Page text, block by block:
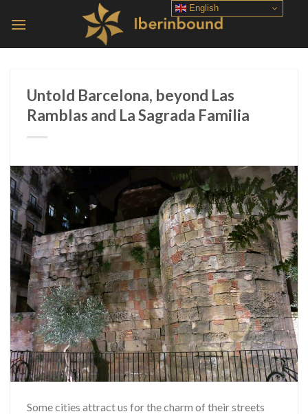
Untold Barcelona, ​​beyond Las
Ramblas and La Sagrada Familia
Some cities attract us for the charm of their streets
English